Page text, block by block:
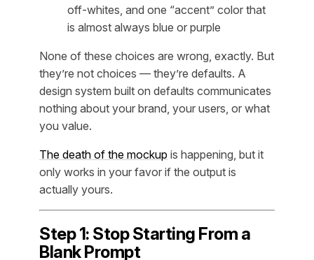
off-whites, and one “accent” color that
is almost always blue or purple
None of these choices are wrong, exactly. But
they’re not choices — they’re defaults. A
design system built on defaults communicates
nothing about your brand, your users, or what
you value.
The death of the mockup is happening, but it
only works in your favor if the output is
actually yours.
Step 1: Stop Starting From a
Blank Prompt